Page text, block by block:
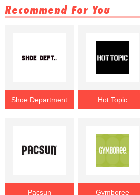
Recommend For You
Shoe Department Hot Topic
Pacsun Gymboree